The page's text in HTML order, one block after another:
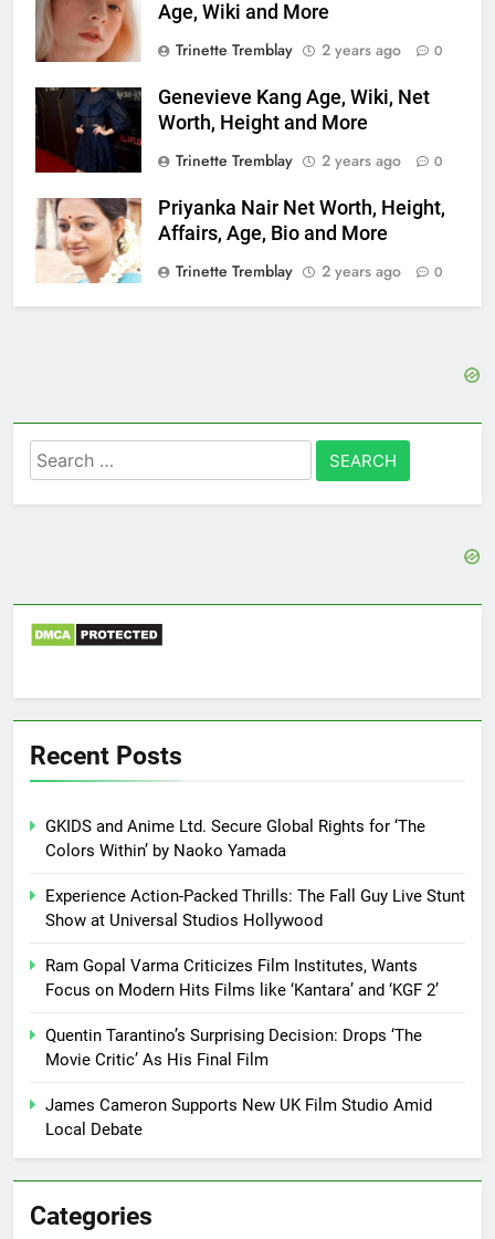
Age, Wiki and More
Trinette Tremblay
2 years ago 0
Genevieve Kang Age, Wiki, Net
Worth, Height and More
Trinette Tremblay
2 years ago 0
Priyanka Nair Net Worth, Height,
Affairs, Age, Bio and More
Trinette Tremblay
2 years ago 0
Search
for:
Recent Posts
GKIDS and Anime Ltd. Secure Global Rights for ‘The
Colors Within’ by Naoko Yamada
Experience Action-Packed Thrills: The Fall Guy Live Stunt
Show at Universal Studios Hollywood
Ram Gopal Varma Criticizes Film Institutes, Wants
Focus on Modern Hits Films like ‘Kantara’ and ‘KGF 2’
Quentin Tarantino’s Surprising Decision: Drops ‘The
Movie Critic’ As His Final Film
James Cameron Supports New UK Film Studio Amid
Local Debate
Categories